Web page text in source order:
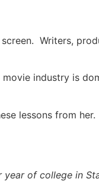
Writers,
industry is
lessons from her.
year of college in